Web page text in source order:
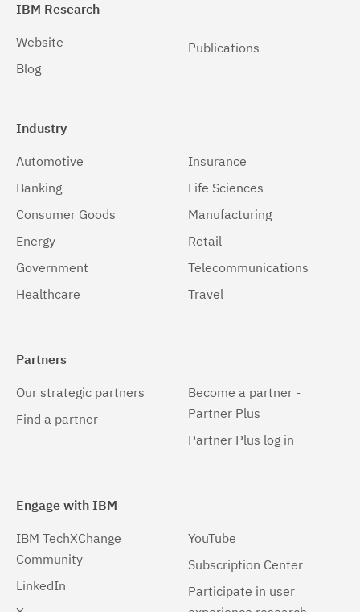
IBM Research
Website
Blog
Publications
Industry
Automotive
Banking
Consumer Goods
Energy
Government
Healthcare
Insurance
Life Sciences
Manufacturing
Retail
Telecommunications
Travel
Partners
Our strategic partners
Find a partner
Become a partner -
Partner Plus
Partner Plus log in
Engage with IBM
IBM TechXChange
Community
LinkedIn
YouTube
Subscription Center
Participate in user